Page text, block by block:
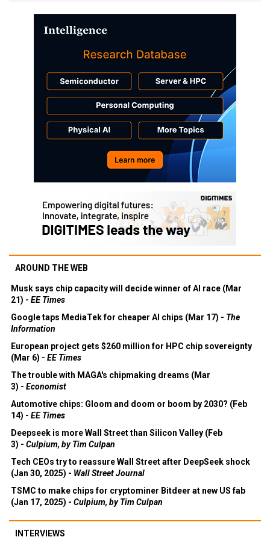
AROUND THE WEB
Musk says chip capacity will decide winner of AI race (Mar
21) - EE Times
Google taps MediaTek for cheaper AI chips (Mar 17) - The
Information
European project gets $260 million for HPC chip sovereignty
(Mar 6) - EE Times
The trouble with MAGA's chipmaking dreams (Mar
3) - Economist
Automotive chips: Gloom and doom or boom by 2030? (Feb
14) - EE Times
Deepseek is more Wall Street than Silicon Valley (Feb
3) - Culpium, by Tim Culpan
Tech CEOs try to reassure Wall Street after DeepSeek shock
(Jan 30, 2025) - Wall Street Journal
TSMC to make chips for cryptominer Bitdeer at new US fab
(Jan 17, 2025) - Culpium, by Tim Culpan
INTERVIEWS